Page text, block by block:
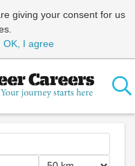
giving your consent for us
OK, I agree